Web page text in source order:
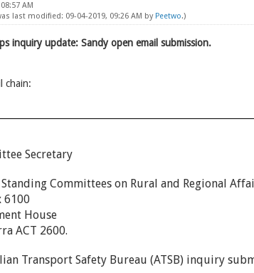
AM
last modified: 09-04-2019, 09:26 AM by Peetwo.)
inquiry update: Sandy open email submission.
chain:
Secretary
Standing Committees on Rural and Regional
6100
House
ACT 2600.
Transport Safety Bureau (ATSB) inquiry